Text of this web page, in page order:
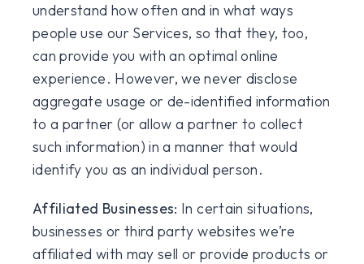
understand how often and in what ways
people use our Services, so that they, too,
can provide you with an optimal online
experience. However, we never disclose
aggregate usage or de-identified information
to a partner (or allow a partner to collect
such information) in a manner that would
identify you as an individual person.
Affiliated Businesses: In certain situations,
businesses or third party websites we’re
affiliated with may sell or provide products or